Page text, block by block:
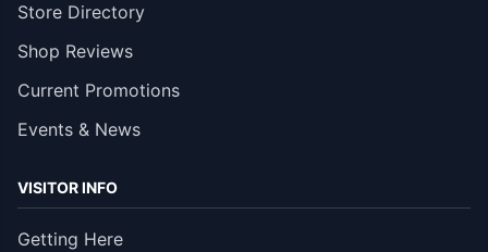
Store Directory
Shop Reviews
Current Promotions
Events & News
VISITOR INFO
Getting Here